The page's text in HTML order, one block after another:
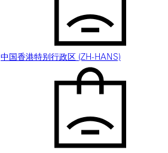
中国香港特别行政区 (ZH-HANS)